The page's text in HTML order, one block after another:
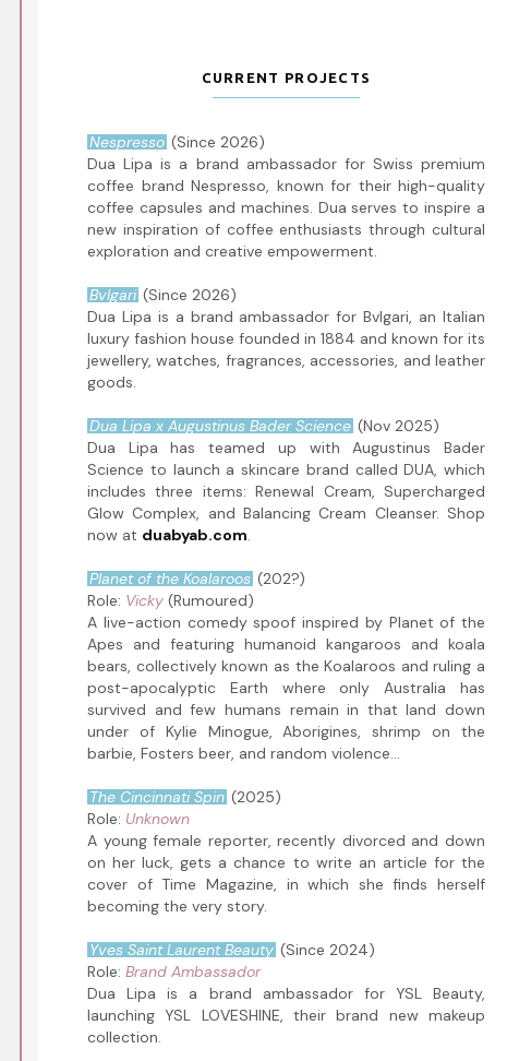
CURRENT PROJECTS
Nespresso (Since 2026)
Dua Lipa is a brand ambassador for Swiss premium
coffee brand Nespresso, known for their high-quality
coffee capsules and machines. Dua serves to inspire a
new inspiration of coffee enthusiasts through cultural
exploration and creative empowerment.
Bvlgari (Since 2026)
Dua Lipa is a brand ambassador for Bvlgari, an Italian
luxury fashion house founded in 1884 and known for its
jewellery, watches, fragrances, accessories, and leather
goods.
Dua Lipa x Augustinus Bader Science (Nov 2025)
Dua Lipa has teamed up with Augustinus Bader
Science to launch a skincare brand called DUA, which
includes three items: Renewal Cream, Supercharged
Glow Complex, and Balancing Cream Cleanser. Shop
now at duabyab.com.
Planet of the Koalaroos (202?)
Role: Vicky (Rumoured)
A live-action comedy spoof inspired by Planet of the
Apes and featuring humanoid kangaroos and koala
bears, collectively known as the Koalaroos and ruling a
post-apocalyptic Earth where only Australia has
survived and few humans remain in that land down
under of Kylie Minogue, Aborigines, shrimp on the
barbie, Fosters beer, and random violence...
The Cincinnati Spin (2025)
Role: Unknown
A young female reporter, recently divorced and down
on her luck, gets a chance to write an article for the
cover of Time Magazine, in which she finds herself
becoming the very story.
Yves Saint Laurent Beauty (Since 2024)
Role: Brand Ambassador
Dua Lipa is a brand ambassador for YSL Beauty,
launching YSL LOVESHINE, their brand new makeup
collection.